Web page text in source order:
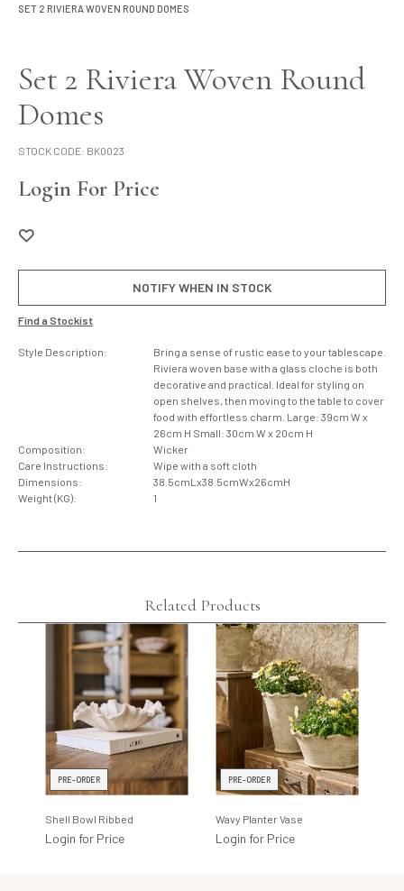
SET 2 RIVIERA WOVEN ROUND DOMES
Set 2 Riviera Woven Round
Domes
STOCK CODE: BK0023
Login For Price
NOTIFY WHEN IN STOCK
Find a Stockist
Style Description:
Bring a sense of rustic ease to your tablescape.
Riviera woven base with a glass cloche is both
decorative and practical. Ideal for styling on
open shelves, then moving to the table to cover
food with effortless charm. Large: 39cm W x
26cm H Small: 30cm W x 20cm H
Composition:
Wicker
Care Instructions:
Wipe with a soft cloth
Dimensions:
38.5cmLx38.5cmWx26cmH
Weight (KG):
1
Related Products
PRE-ORDER
Shell Bowl Ribbed
Login for Price
PRE-ORDER
Wavy Planter Vase
Login for Price